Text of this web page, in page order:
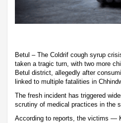
Betul – The Coldrif cough syrup
taken a tragic turn, with two more
Betul district, allegedly after
linked to multiple fatalities in
The fresh incident has triggered
scrutiny of medical practices in the
According to reports, the victims —